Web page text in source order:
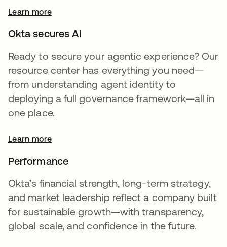
Learn more
Okta secures AI
Ready to secure your agentic experience? Our
resource center has everything you need—
from understanding agent identity to
deploying a full governance framework—all in
one place.
Learn more
Performance
Okta’s financial strength, long-term strategy,
and market leadership reflect a company built
for sustainable growth—with transparency,
global scale, and confidence in the future.